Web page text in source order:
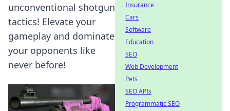
unconventional shotgun
tactics! Elevate your
gameplay and dominate
your opponents like
never before!
Insurance
Cars
Software
Education
SEO
Web Development
Pets
SEO APIs
Programmatic SEO